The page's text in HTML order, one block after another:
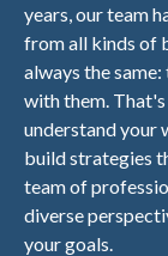
years, our team
from all kinds of
always the
with them.
understand your
build strategies
team of
diverse
your goals.